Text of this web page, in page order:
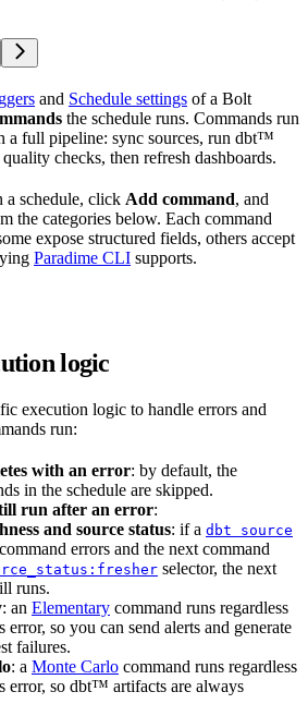
and Schedule settings of a Bolt
the schedule runs. Commands run
a full pipeline: sync sources, run dbt™
checks, then refresh dashboards.
a schedule, click Add command, and
the categories below. Each command
expose structured fields, others accept
Paradime CLI supports.
logic
execution logic to handle errors and
run:
with an error: by default, the
in the schedule are skipped.
run after an error:
and source status: if a dbt source
command errors and the next command
selector, the next
runs.
: an Elementary command runs regardless
error, so you can send alerts and generate
failures.
: a Monte Carlo command runs regardless
error, so dbt™ artifacts are always